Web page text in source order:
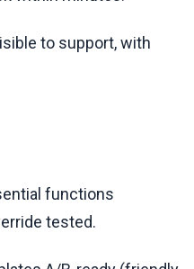
to support, with
functions
tested.